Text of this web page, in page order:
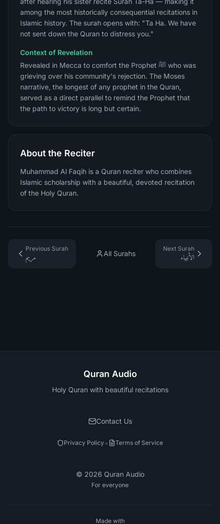
among the most historically consequential recitations in
Islamic history. The surah opens with: "Ta Ha. We have
not sent down the Quran to distress you."
Context of Revelation
Revealed in Mecca to comfort the Prophet ﷺ who was
grieving over his community's rejection. The Moses
narrative, the longest of any prophet in the Quran,
served as a direct parallel to remind the Prophet that
the path to victory is long but certain.
About the Reciter
Muhammad Al Faqih is a Quran reciter who combines
Islamic scholarship with a beautiful, devoted recitation
of the Holy Quran.
Previous Surah
مريم
All Surahs
Next Surah
الأنبياء
Quran Audio
Holy Quran with beautiful recitations
Contact Us
Privacy Policy• Terms of Service
© 2026 Quran Audio
For everyone
Made with